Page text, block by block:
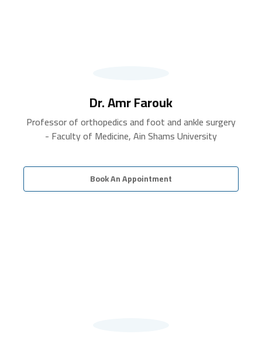
Dr. Amr Farouk
Professor of orthopedics and foot and ankle surgery
- Faculty of Medicine, Ain Shams University
Book An Appointment